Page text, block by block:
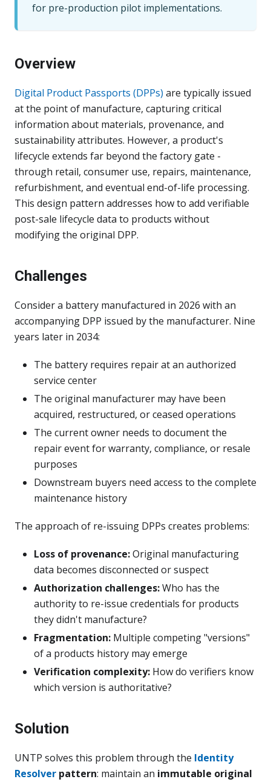
for pre-production pilot implementations.
Overview
Digital Product Passports (DPPs) are typically issued
at the point of manufacture, capturing critical
information about materials, provenance, and
sustainability attributes. However, a product's
lifecycle extends far beyond the factory gate -
through retail, consumer use, repairs, maintenance,
refurbishment, and eventual end-of-life processing.
This design pattern addresses how to add verifiable
post-sale lifecycle data to products without
modifying the original DPP.
Challenges
Consider a battery manufactured in 2026 with an
accompanying DPP issued by the manufacturer. Nine
years later in 2034:
The battery requires repair at an authorized
service center
The original manufacturer may have been
acquired, restructured, or ceased operations
The current owner needs to document the
repair event for warranty, compliance, or resale
purposes
Downstream buyers need access to the complete
maintenance history
The approach of re-issuing DPPs creates problems:
Loss of provenance:Original manufacturing
data becomes disconnected or suspect
Authorization challenges:Who has the
authority to re-issue credentials for products
they didn't manufacture?
Fragmentation: Multiple competing "versions"
of a products history may emerge
Verification complexity: How do verifiers know
which version is authoritative?
Solution
UNTP solves this problem through the Identity
Resolver pattern: maintain an immutable original